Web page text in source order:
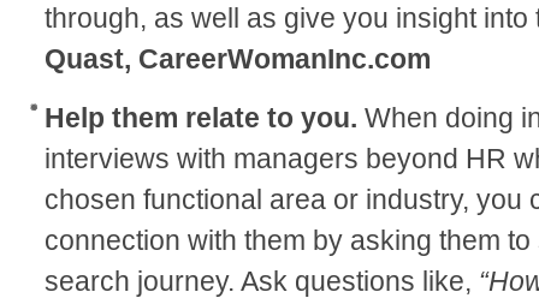
through, as well as give you insight
Quast, CareerWomanInc.com
Help them relate to you. When doing
interviews with managers beyond HR
chosen functional area or industry, you
connection with them by asking them
search journey. Ask questions like,